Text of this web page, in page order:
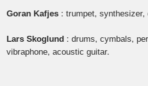
Goran Kafjes : trumpet, synthesizer,
Lars Skoglund : drums, cymbals,
vibraphone, acoustic guitar.